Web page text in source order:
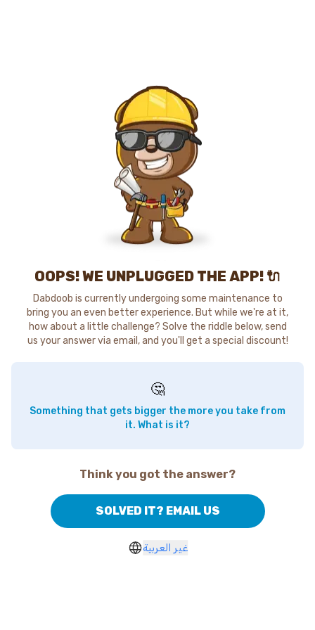
OOPS! WE UNPLUGGED THE APP! 🔌
Dabdoob is currently undergoing some maintenance to
bring you an even better experience. But while we're at it,
how about a little challenge? Solve the riddle below, send
us your answer via email, and you'll get a special discount!
🤔
Something that gets bigger the more you take from
it. What is it?
Think you got the answer?
SOLVED IT? EMAIL US
غير العربية